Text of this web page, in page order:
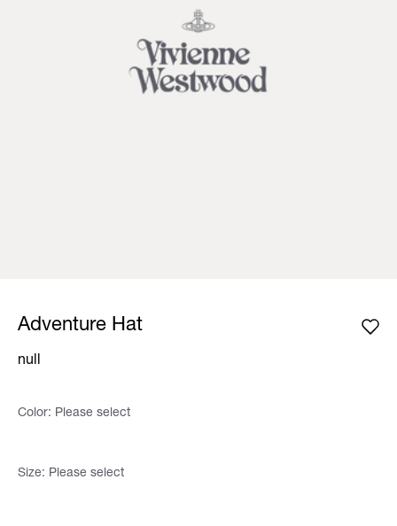
Adventure Hat
null
Color: Please select
Size: Please select